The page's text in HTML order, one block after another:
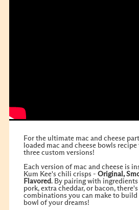
For the ultimate mac and cheese
loaded mac and cheese bowls
three custom versions!
Each version of mac and cheese is
Kum Kee's chili crisps - Original ,
Flavored. By pairing with
pork, extra cheddar, or bacon,
combinations you can make to build
bowl of your dreams!